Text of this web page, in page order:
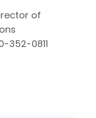
of
352-0811